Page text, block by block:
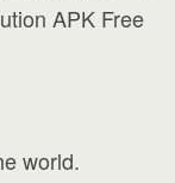
APK Free
world.